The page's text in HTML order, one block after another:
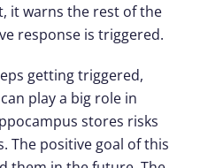
it warns the rest of the
response is triggered.
getting triggered,
play a big role in
stores risks
The positive goal of this